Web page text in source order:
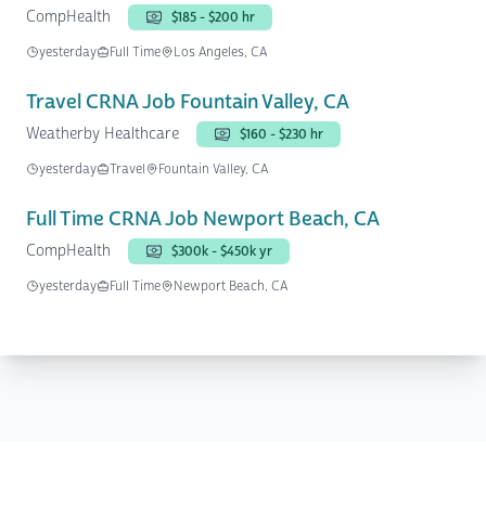
CompHealth
$185 - $200 hr
yesterday
Full Time Los Angeles, CA
Travel CRNA Job Fountain Valley, CA
Weatherby Healthcare
$160 - $230 hr
yesterday
Travel Fountain Valley, CA
Full Time CRNA Job Newport Beach, CA
CompHealth
$300k - $450k yr
yesterday
Full Time Newport Beach, CA